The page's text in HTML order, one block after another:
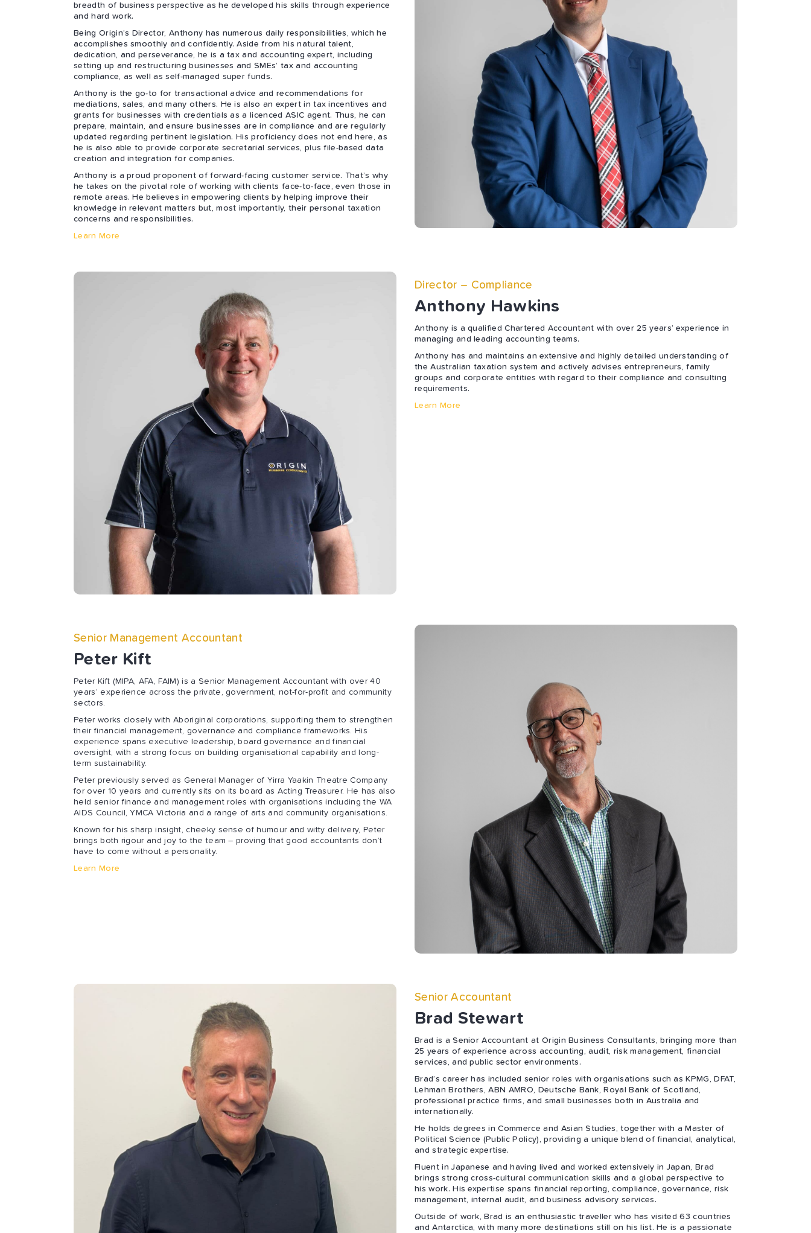
breadth of business perspective as he developed his skills through experience
and hard work.
Being Origin’s Director, Anthony has numerous daily responsibilities, which he
accomplishes smoothly and confidently. Aside from his natural talent,
dedication, and perseverance, he is a tax and accounting expert, including
setting up and restructuring businesses and SMEs’ tax and accounting
compliance, as well as self-managed super funds.
Anthony is the go-to for transactional advice and recommendations for
mediations, sales, and many others. He is also an expert in tax incentives and
grants for businesses with credentials as a licenced ASIC agent. Thus, he can
prepare, maintain, and ensure businesses are in compliance and are regularly
updated regarding pertinent legislation. His proficiency does not end here, as
he is also able to provide corporate secretarial services, plus file-based data
creation and integration for companies.
Anthony is a proud proponent of forward-facing customer service. That’s why
he takes on the pivotal role of working with clients face-to-face, even those in
remote areas. He believes in empowering clients by helping improve their
knowledge in relevant matters but, most importantly, their personal taxation
concerns and responsibilities.
Learn More
Director – Compliance
Anthony Hawkins
Anthony is a qualified Chartered Accountant with over 25 years’ experience in
managing and leading accounting teams.
Anthony has and maintains an extensive and highly detailed understanding of
the Australian taxation system and actively advises entrepreneurs, family
groups and corporate entities with regard to their compliance and consulting
requirements.
Learn More
Senior Management Accountant
Peter Kift
Peter Kift (MIPA, AFA, FAIM) is a Senior Management Accountant with over 40
years’ experience across the private, government, not-for-profit and community
sectors.
Peter works closely with Aboriginal corporations, supporting them to strengthen
their financial management, governance and compliance frameworks. His
experience spans executive leadership, board governance and financial
oversight, with a strong focus on building organisational capability and long-
term sustainability.
Peter previously served as General Manager of Yirra Yaakin Theatre Company
for over 10 years and currently sits on its board as Acting Treasurer. He has also
held senior finance and management roles with organisations including the WA
AIDS Council, YMCA Victoria and a range of arts and community organisations.
Known for his sharp insight, cheeky sense of humour and witty delivery, Peter
brings both rigour and joy to the team – proving that good accountants don’t
have to come without a personality.
Learn More
Senior Accountant
Brad Stewart
Brad is a Senior Accountant at Origin Business Consultants, bringing more than
25 years of experience across accounting, audit, risk management, financial
services, and public sector environments.
Brad’s career has included senior roles with organisations such as KPMG, DFAT,
Lehman Brothers, ABN AMRO, Deutsche Bank, Royal Bank of Scotland,
professional practice firms, and small businesses both in Australia and
internationally.
He holds degrees in Commerce and Asian Studies, together with a Master of
Political Science (Public Policy), providing a unique blend of financial, analytical,
and strategic expertise.
Fluent in Japanese and having lived and worked extensively in Japan, Brad
brings strong cross-cultural communication skills and a global perspective to
his work. His expertise spans financial reporting, compliance, governance, risk
management, internal audit, and business advisory services.
Outside of work, Brad is an enthusiastic traveller who has visited 63 countries
and Antarctica, with many more destinations still on his list. He is a passionate